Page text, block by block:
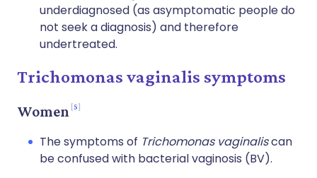
underdiagnosed (as asymptomatic people do
not seek a diagnosis) and therefore
undertreated.
Trichomonas vaginalis symptoms
Women 5
The symptoms of Trichomonas vaginaliscan
be confused with bacterial vaginosis (BV).